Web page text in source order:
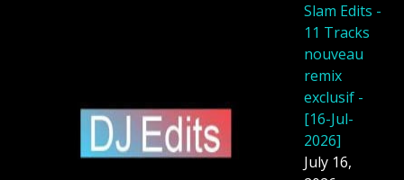
Slam Edits -
11 Tracks
nouveau
remix
exclusif -
[16-Jul-
2026]
July 16,